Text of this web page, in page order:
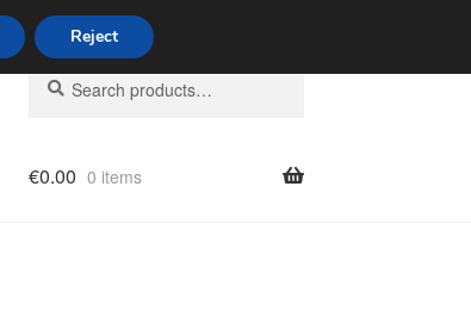
Search
for:
Search
€0.00 0 items
Reject